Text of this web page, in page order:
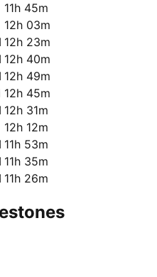
11h 45m
12h 03m
12h 23m
12h 40m
12h 49m
12h 45m
12h 31m
12h 12m
11h 53m
11h 35m
11h 26m